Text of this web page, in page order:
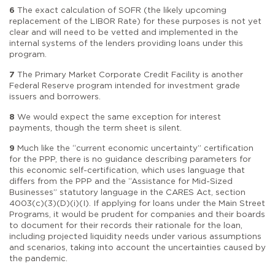
6 The exact calculation of SOFR (the likely upcoming
replacement of the LIBOR Rate) for these purposes is not yet
clear and will need to be vetted and implemented in the
internal systems of the lenders providing loans under this
program.
7 The Primary Market Corporate Credit Facility is another
Federal Reserve program intended for investment grade
issuers and borrowers.
8 We would expect the same exception for interest
payments, though the term sheet is silent.
9 Much like the “current economic uncertainty” certification
for the PPP, there is no guidance describing parameters for
this economic self-certification, which uses language that
differs from the PPP and the “Assistance for Mid-Sized
Businesses” statutory language in the CARES Act, section
4003(c)(3)(D)(i)(I). If applying for loans under the Main Street
Programs, it would be prudent for companies and their boards
to document for their records their rationale for the loan,
including projected liquidity needs under various assumptions
and scenarios, taking into account the uncertainties caused by
the pandemic.